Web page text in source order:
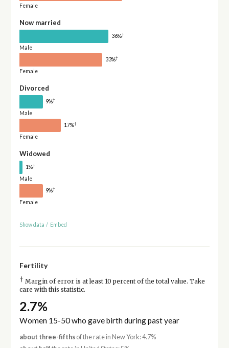
Female
Now married
36%†
Male
33%†
Female
Divorced
9%†
Male
17%†
Female
Widowed
1%†
Male
9%†
Female
Show data / Embed
Fertility
† Margin of error is at least 10 percent of the total value. Take
care with this statistic.
2.7%
Women 15-50 who gave birth during past year
about three-fifthsof the rate in New York: 4.7%